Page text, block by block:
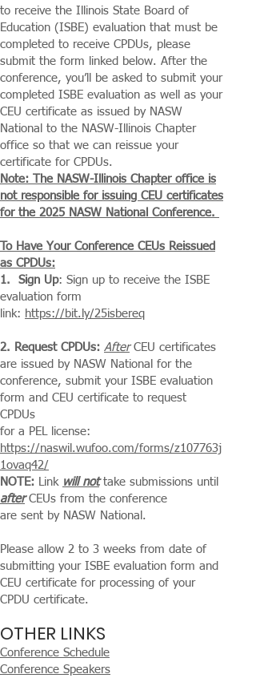
to receive the Illinois State Board of
Education (ISBE) evaluation that must be
completed to receive CPDUs, please
submit the form linked below. After the
conference, you’ll be asked to submit your
completed ISBE evaluation as well as your
CEU certificate as issued by NASW
National to the NASW-Illinois Chapter
office so that we can reissue your
certificate for CPDUs.
Note: The NASW-Illinois Chapter office is
not responsible for issuing CEU certificates
for the 2025 NASW National Conference.
To Have Your Conference CEUs Reissued
as CPDUs:​
1. Sign Up: Sign up to receive the ISBE
evaluation form
link: https://bit.ly/25isbereq
2. Request CPDUs: AfterCEU certificates
are issued by NASW National for the
conference, submit your ISBE evaluation
form and CEU certificate to request
CPDUs
for a PEL license:
https://naswil.wufoo.com/forms/z107763j
1ovaq42/
NOTE: Link will nottake submissions until
afterCEUs from the conference
are sent by NASW National.
Please allow 2 to 3 weeks from date of
submitting your ISBE evaluation form and
CEU certificate for processing of your
CPDU certificate.
OTHER LINKS
Conference Schedule
Conference Speakers